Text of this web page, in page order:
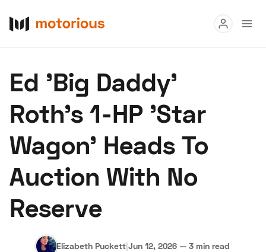
Buy
Research
Auctions
About Us Speed Digital
Hagerty Classic Car Insurance
Ed 'Big Daddy'
Roth's 1-HP 'Star
Wagon' Heads To
Auction With No
Reserve
Elizabeth Puckett|Jun 12, 2026 — 3 min read